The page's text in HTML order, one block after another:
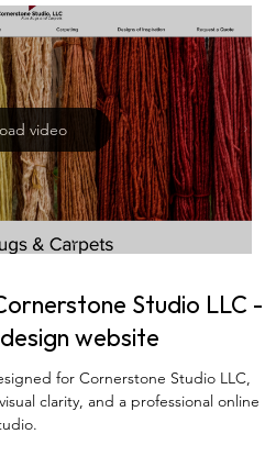
video
Studio LLC -
website
for Cornerstone Studio LLC,
clarity, and a professional online